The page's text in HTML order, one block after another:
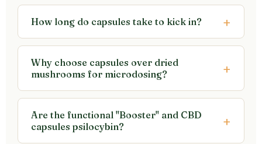
How long do capsules take to kick in?
Why choose capsules over dried
mushrooms for microdosing?
Are the functional "Booster" and CBD
capsules psilocybin?